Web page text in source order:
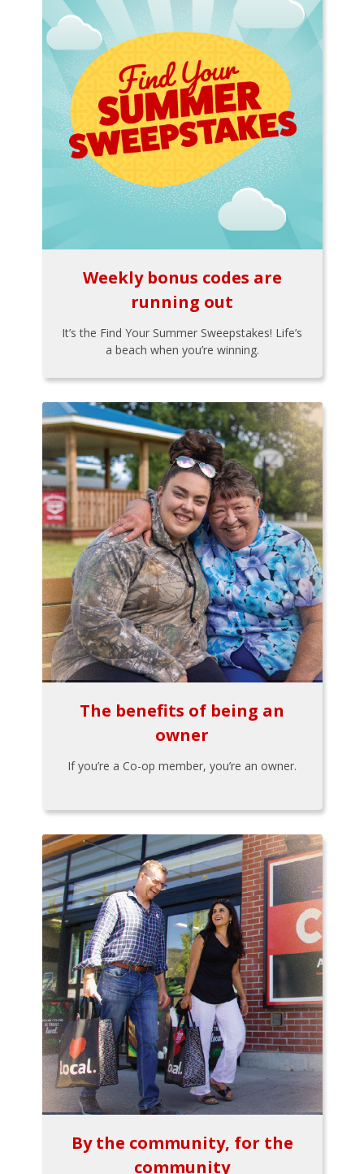
Weekly bonus codes are
running out
It’s the Find Your Summer Sweepstakes! Life’s
a beach when you’re winning.
The benefits of being an
owner
If you’re a Co-op member, you’re an owner.
By the community, for the
community